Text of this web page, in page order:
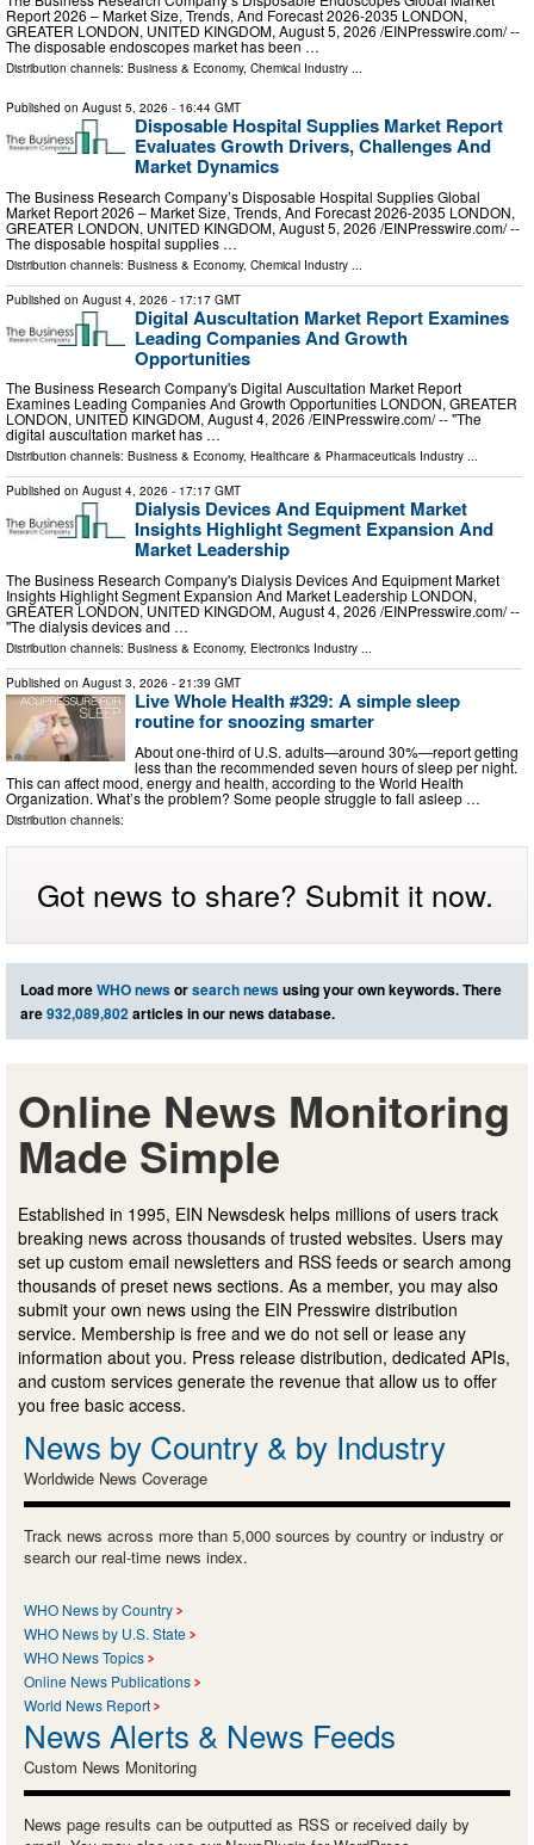
Report 2026 – Market Size, Trends, And Forecast 2026-2035 LONDON,
GREATER LONDON, UNITED KINGDOM, August 5, 2026 /⁨EINPresswire.com⁩/ --
The disposable endoscopes market has been …
Distribution channels: Business & Economy, Chemical Industry ...
Published on August 5, 2026 - 16:44 GMT
Disposable Hospital Supplies Market Report
Evaluates Growth Drivers, Challenges And
Market Dynamics
The Business Research Company’s Disposable Hospital Supplies Global
Market Report 2026 – Market Size, Trends, And Forecast 2026-2035 LONDON,
GREATER LONDON, UNITED KINGDOM, August 5, 2026 /⁨EINPresswire.com⁩/ --
The disposable hospital supplies …
Distribution channels: Business & Economy, Chemical Industry ...
Published on August 4, 2026 - 17:17 GMT
Digital Auscultation Market Report Examines
Leading Companies And Growth
Opportunities
The Business Research Company's Digital Auscultation Market Report
Examines Leading Companies And Growth Opportunities LONDON, GREATER
LONDON, UNITED KINGDOM, August 4, 2026 /⁨EINPresswire.com⁩/ -- "The
digital auscultation market has …
Distribution channels: Business & Economy, Healthcare & Pharmaceuticals Industry ...
Published on August 4, 2026 - 17:17 GMT
Dialysis Devices And Equipment Market
Insights Highlight Segment Expansion And
Market Leadership
The Business Research Company's Dialysis Devices And Equipment Market
Insights Highlight Segment Expansion And Market Leadership LONDON,
GREATER LONDON, UNITED KINGDOM, August 4, 2026 /⁨EINPresswire.com⁩/ --
"The dialysis devices and …
Distribution channels: Business & Economy, Electronics Industry ...
Published on August 3, 2026 - 21:39 GMT
Live Whole Health #329: A simple sleep
routine for snoozing smarter
About one-third of U.S. adults—around 30%—report getting
less than the recommended seven hours of sleep per night.
This can affect mood, energy and health, according to the World Health
Organization. What’s the problem? Some people struggle to fall asleep …
Distribution channels:
Got news to share? Submit it now.
Load moreWHO newsorsearch newsusing your own keywords. There
are932,089,802articles in our news database.
Online News Monitoring
Made Simple
Established in 1995, EIN Newsdesk helps millions of users track
breaking news across thousands of trusted websites. Users may
set up custom email newsletters and RSS feeds or search among
thousands of preset news sections. As a member, you may also
submit your own news using the EIN Presswire distribution
service. Membership is free and we do not sell or lease any
information about you. Press release distribution, dedicated APIs,
and custom services generate the revenue that allow us to offer
you free basic access.
News by Country & by Industry
Worldwide News Coverage
Track news across more than 5,000 sources by country or industry or
search our real-time news index.
WHO News by Country
WHO News by U.S. State
WHO News Topics
Online News Publications
World News Report
News Alerts & News Feeds
Custom News Monitoring
News page results can be outputted as RSS or received daily by